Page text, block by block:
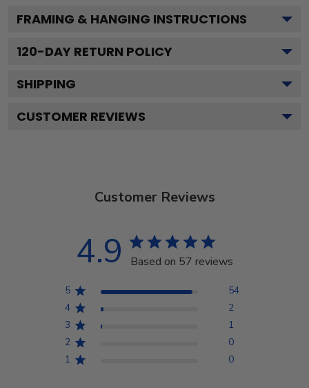
FRAMING & HANGING INSTRUCTIONS
120-DAY RETURN POLICY
SHIPPING
CUSTOMER REVIEWS
Customer Reviews
4.9 Based on 57 reviews
5
54
4
2
3
1
2
0
1
0